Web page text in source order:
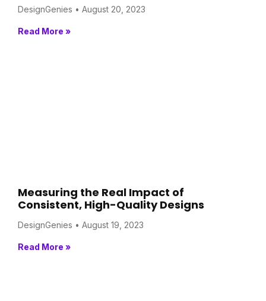
DesignGenies August 20, 2023
Read More »
Measuring the Real Impact of
Consistent, High-Quality Designs
DesignGenies August 19, 2023
Read More »